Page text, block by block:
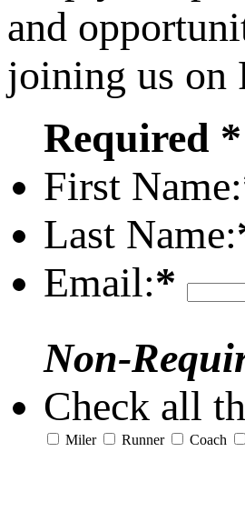
and
joining us on
Required *
First Name:
Last Name:
Email:*
Non-
Check all
Miler Runner Coach